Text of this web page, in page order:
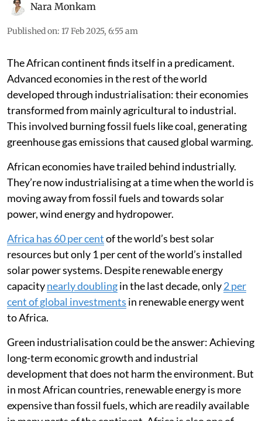
place.
iStock
Nara Monkam
The African continent finds itself in a predicament.
Advanced economies in the rest of the world
developed through industrialisation: their economies
transformed from mainly agricultural to industrial.
This involved burning fossil fuels like coal, generating
greenhouse gas emissions that caused global warming.
African economies have trailed behind industrially.
They’re now industrialising at a time when the world is
moving away from fossil fuels and towards solar
power, wind energy and hydropower.
Africa has 60 per centof the world’s best solar
resources but only 1 per cent of the world’s installed
solar power systems. Despite renewable energy
capacitynearly doublingin the last decade, only2 per
cent of global investments
to Africa.
Green industrialisation could be the answer: Achieving
long-term economic growth and industrial
development that does not harm the environment. But
in most African countries, renewable energy is more